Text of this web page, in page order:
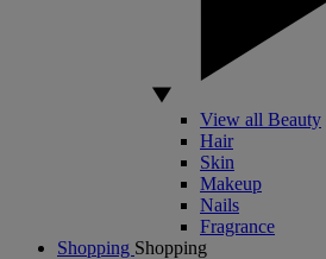
View all Beauty
Hair
Skin
Makeup
Nails
Fragrance
Shopping Shopping